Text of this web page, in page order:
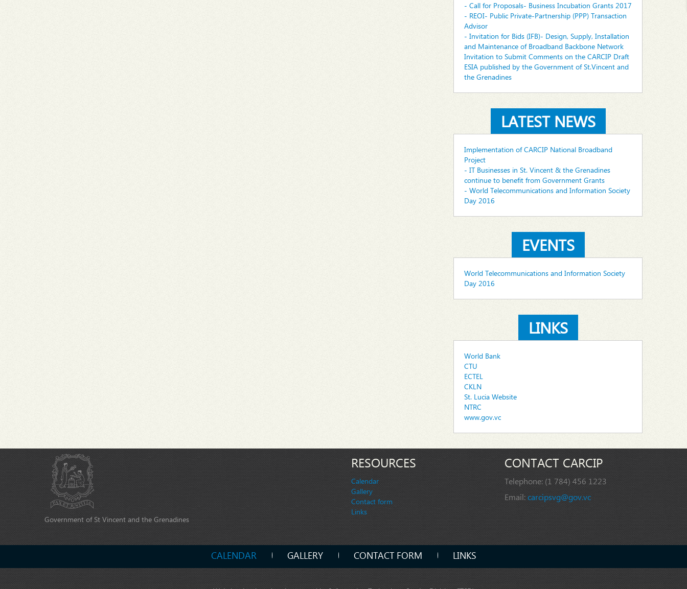
- Call for Proposals- Business Incubation Grants 2017
- REOI- Public Private-Partnership (PPP) Transaction
Advisor
- Invitation for Bids (IFB)- Design, Supply, Installation
and Maintenance of Broadband Backbone Network
Invitation to Submit Comments on the CARCIP Draft
ESIA published by the Government of St.Vincent and
the Grenadines
LATEST NEWS
Implementation of CARCIP National Broadband
Project
- IT Businesses in St. Vincent & the Grenadines
continue to benefit from Government Grants
- World Telecommunications and Information Society
Day 2016
EVENTS
World Telecommunications and Information Society
Day 2016
LINKS
World Bank
CTU
ECTEL
CKLN
St. Lucia Website
NTRC
www.gov.vc
Government of St Vincent and the Grenadines
RESOURCES
Calendar
Gallery
Contact form
Links
CONTACT CARCIP
Telephone: (1 784) 456 1223
Email:carcipsvg@gov.vc
CALENDAR GALLERY CONTACT FORM LINKS